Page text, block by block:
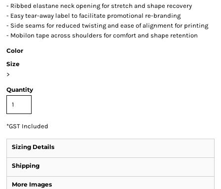
- Ribbed elastane neck opening for stretch and shape recovery
- Easy tear-away label to facilitate promotional re-branding
- Side seams for reduced twisting and ease of alignment for printing
- Mobilon tape across shoulders for comfort and shape retention
Color
Size
>
Quantity
*GST Included
Sizing Details
Shipping
More Images